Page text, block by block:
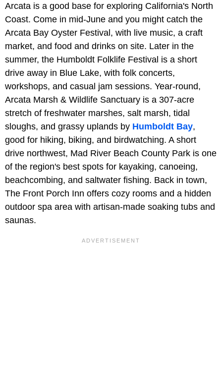
Arcata is a good base for exploring California's North
Coast. Come in mid-June and you might catch the
Arcata Bay Oyster Festival, with live music, a craft
market, and food and drinks on site. Later in the
summer, the Humboldt Folklife Festival is a short
drive away in Blue Lake, with folk concerts,
workshops, and casual jam sessions. Year-round,
Arcata Marsh & Wildlife Sanctuary is a 307-acre
stretch of freshwater marshes, salt marsh, tidal
sloughs, and grassy uplands by Humboldt Bay,
good for hiking, biking, and birdwatching. A short
drive northwest, Mad River Beach County Park is one
of the region's best spots for kayaking, canoeing,
beachcombing, and saltwater fishing. Back in town,
The Front Porch Inn offers cozy rooms and a hidden
outdoor spa area with artisan-made soaking tubs and
saunas.